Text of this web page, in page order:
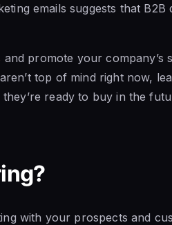
emails suggests that B2B
and promote your company’s
top of mind right now,
ready to buy in the
with your prospects and